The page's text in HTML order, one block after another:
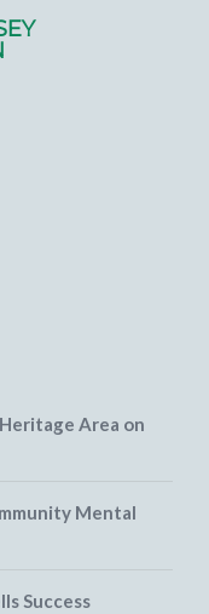
Area on
Mental
Success